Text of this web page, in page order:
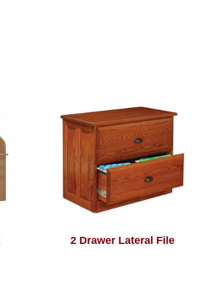
2 Drawer Lateral File